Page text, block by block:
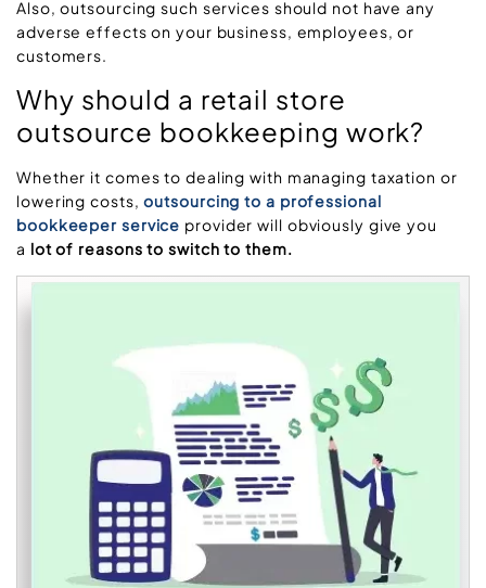
Also, outsourcing such services should not have any
adverse effects on your business, employees, or
customers.
Why should a retail store
outsource bookkeeping work?
Whether it comes to dealing with managing taxation or
lowering costs, outsourcing to a professional
bookkeeper service provider will obviously give you
a lot of reasons to switch to them.